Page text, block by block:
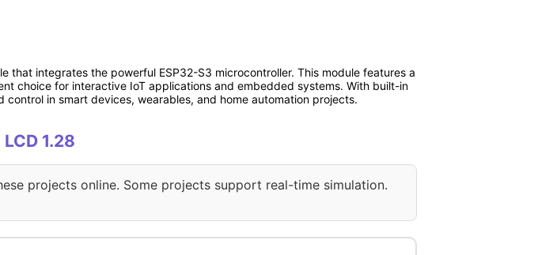
that integrates the powerful ESP32-S3 microcontroller. This module features a
choice for interactive IoT applications and embedded systems. With built-in
in smart devices, wearables, and home automation projects.
1.28
projects online. Some projects support real-time simulation.